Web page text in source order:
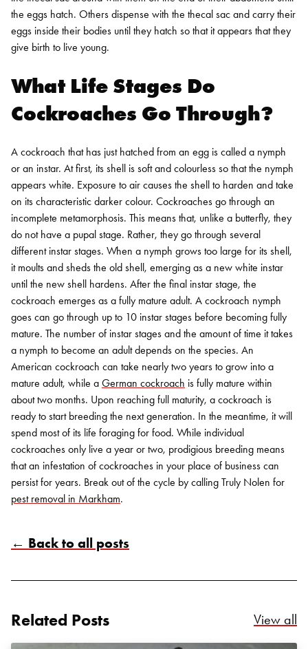
the eggs hatch. Others dispense with the thecal sac and carry their
eggs inside their bodies until they hatch so that it appears that they
give birth to live young.
What Life Stages Do
Cockroaches Go Through?
A cockroach that has just hatched from an egg is called a nymph
or an instar. At first, its shell is soft and colourless so that the nymph
appears white. Exposure to air causes the shell to harden and take
on its characteristic darker colour. Cockroaches go through an
incomplete metamorphosis. This means that, unlike a butterfly, they
do not have a pupal stage. Rather, they go through several
different instar stages. When a nymph grows too large for its shell,
it moults and sheds the old shell, emerging as a new white instar
until the new shell hardens. After the final instar stage, the
cockroach emerges as a fully mature adult. A cockroach nymph
goes can go through up to 10 instar stages before becoming fully
mature. The number of instar stages and the amount of time it takes
a nymph to become an adult depends on the species. An
American cockroach can take nearly two years to grow into a
mature adult, while a German cockroach is fully mature within
about two months. Upon reaching full maturity, a cockroach is
ready to start breeding the next generation. In the meantime, it will
spend most of its life foraging for food. While individual
cockroaches only live a year or two, prodigious breeding means
that an infestation of cockroaches in your place of business can
persist for years. Break out of the cycle by calling Truly Nolen for
pest removal in Markham.
← Back to all posts
Related Posts View all